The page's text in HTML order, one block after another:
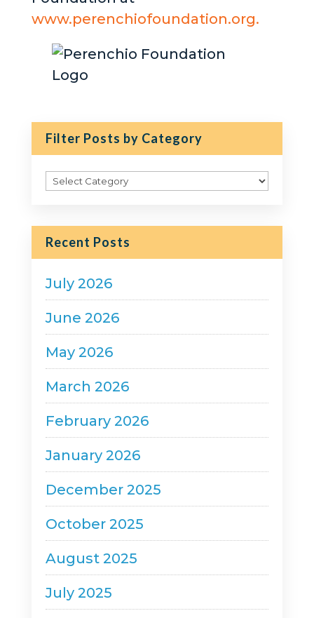
www.perenchiofoundation.org.
Filter Posts by Category
Filter
Category
Recent Posts
July 2026
June 2026
May 2026
March 2026
February 2026
January 2026
December 2025
October 2025
August 2025
July 2025